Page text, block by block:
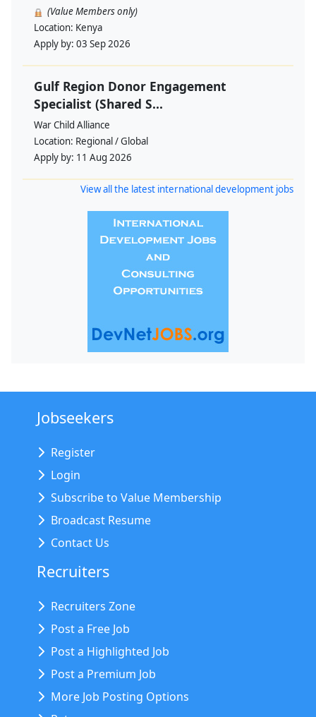
(Value Members only)
Location: Kenya
Apply by: 03 Sep 2026
Gulf Region Donor Engagement
Specialist (Shared S...
War Child Alliance
Location: Regional / Global
Apply by: 11 Aug 2026
View all the latest international development jobs
Jobseekers
Register
Login
Subscribe to Value Membership
Broadcast Resume
Contact Us
Recruiters
Recruiters Zone
Post a Free Job
Post a Highlighted Job
Post a Premium Job
More Job Posting Options